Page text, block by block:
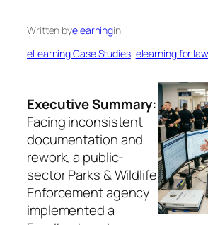
Written byelearningin
eLearning Case Studies, elearning for
Executive Summary:
Facing inconsistent
documentation and
rework, a public-
sector Parks & Wildlife
Enforcement agency
implemented a